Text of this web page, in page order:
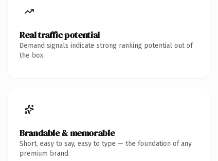
Real traffic potential
Demand signals indicate strong ranking potential out of
the box.
Brandable & memorable
Short, easy to say, easy to type — the foundation of any
premium brand.